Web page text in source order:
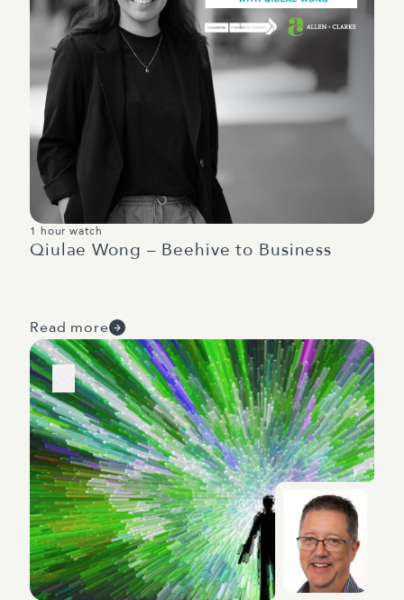
1 hour watch
Qiulae Wong – Beehive to Business
Read more